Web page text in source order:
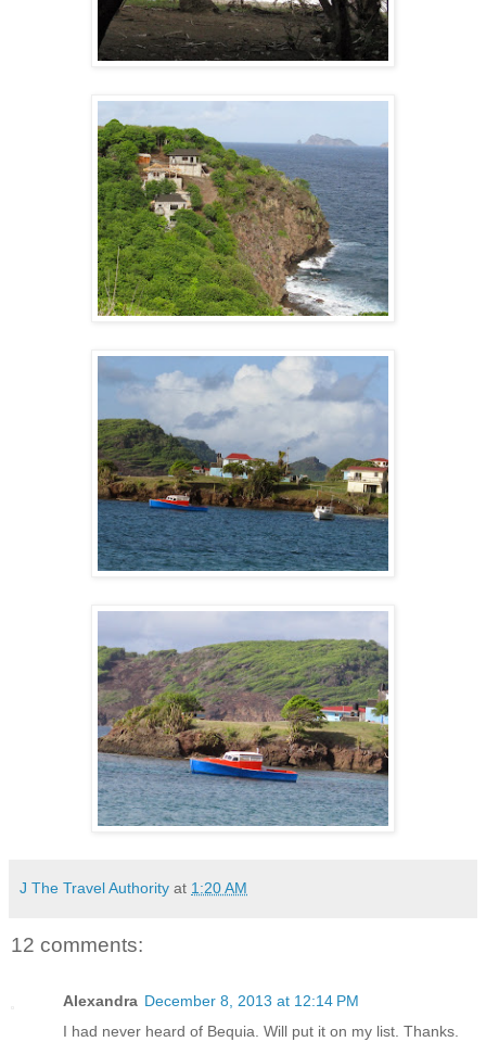
J The Travel Authority at 1:20 AM
12 comments:
Alexandra December 8, 2013 at 12:14 PM
I had never heard of Bequia. Will put it on my list. Thanks.